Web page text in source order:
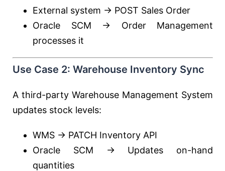
External system → POST Sales Order
Oracle SCM → Order Management
processes it
Use Case 2: Warehouse Inventory Sync
A third-party Warehouse Management System
updates stock levels:
WMS → PATCH Inventory API
Oracle SCM → Updates on-hand
quantities